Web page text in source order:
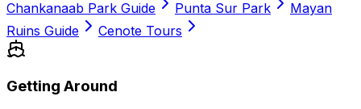
Chankanaab Park Guide Punta Sur Park
Mayan
Ruins Guide
Cenote Tours
Getting Around